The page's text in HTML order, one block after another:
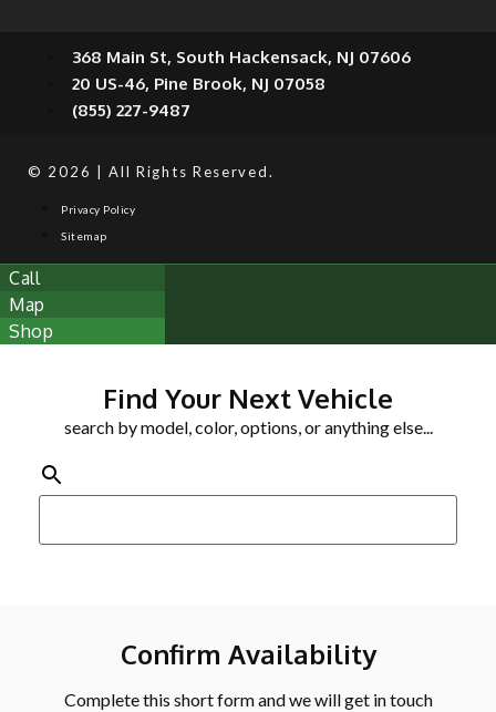
368 Main St, South Hackensack, NJ 07606
20 US-46, Pine Brook, NJ 07058
(855) 227-9487
© 2026 | All Rights Reserved.
Privacy Policy
Sitemap
Call
Map
Shop
Find Your Next Vehicle
search by model, color, options, or anything else...
Confirm Availability
Complete this short form and we will get in touch